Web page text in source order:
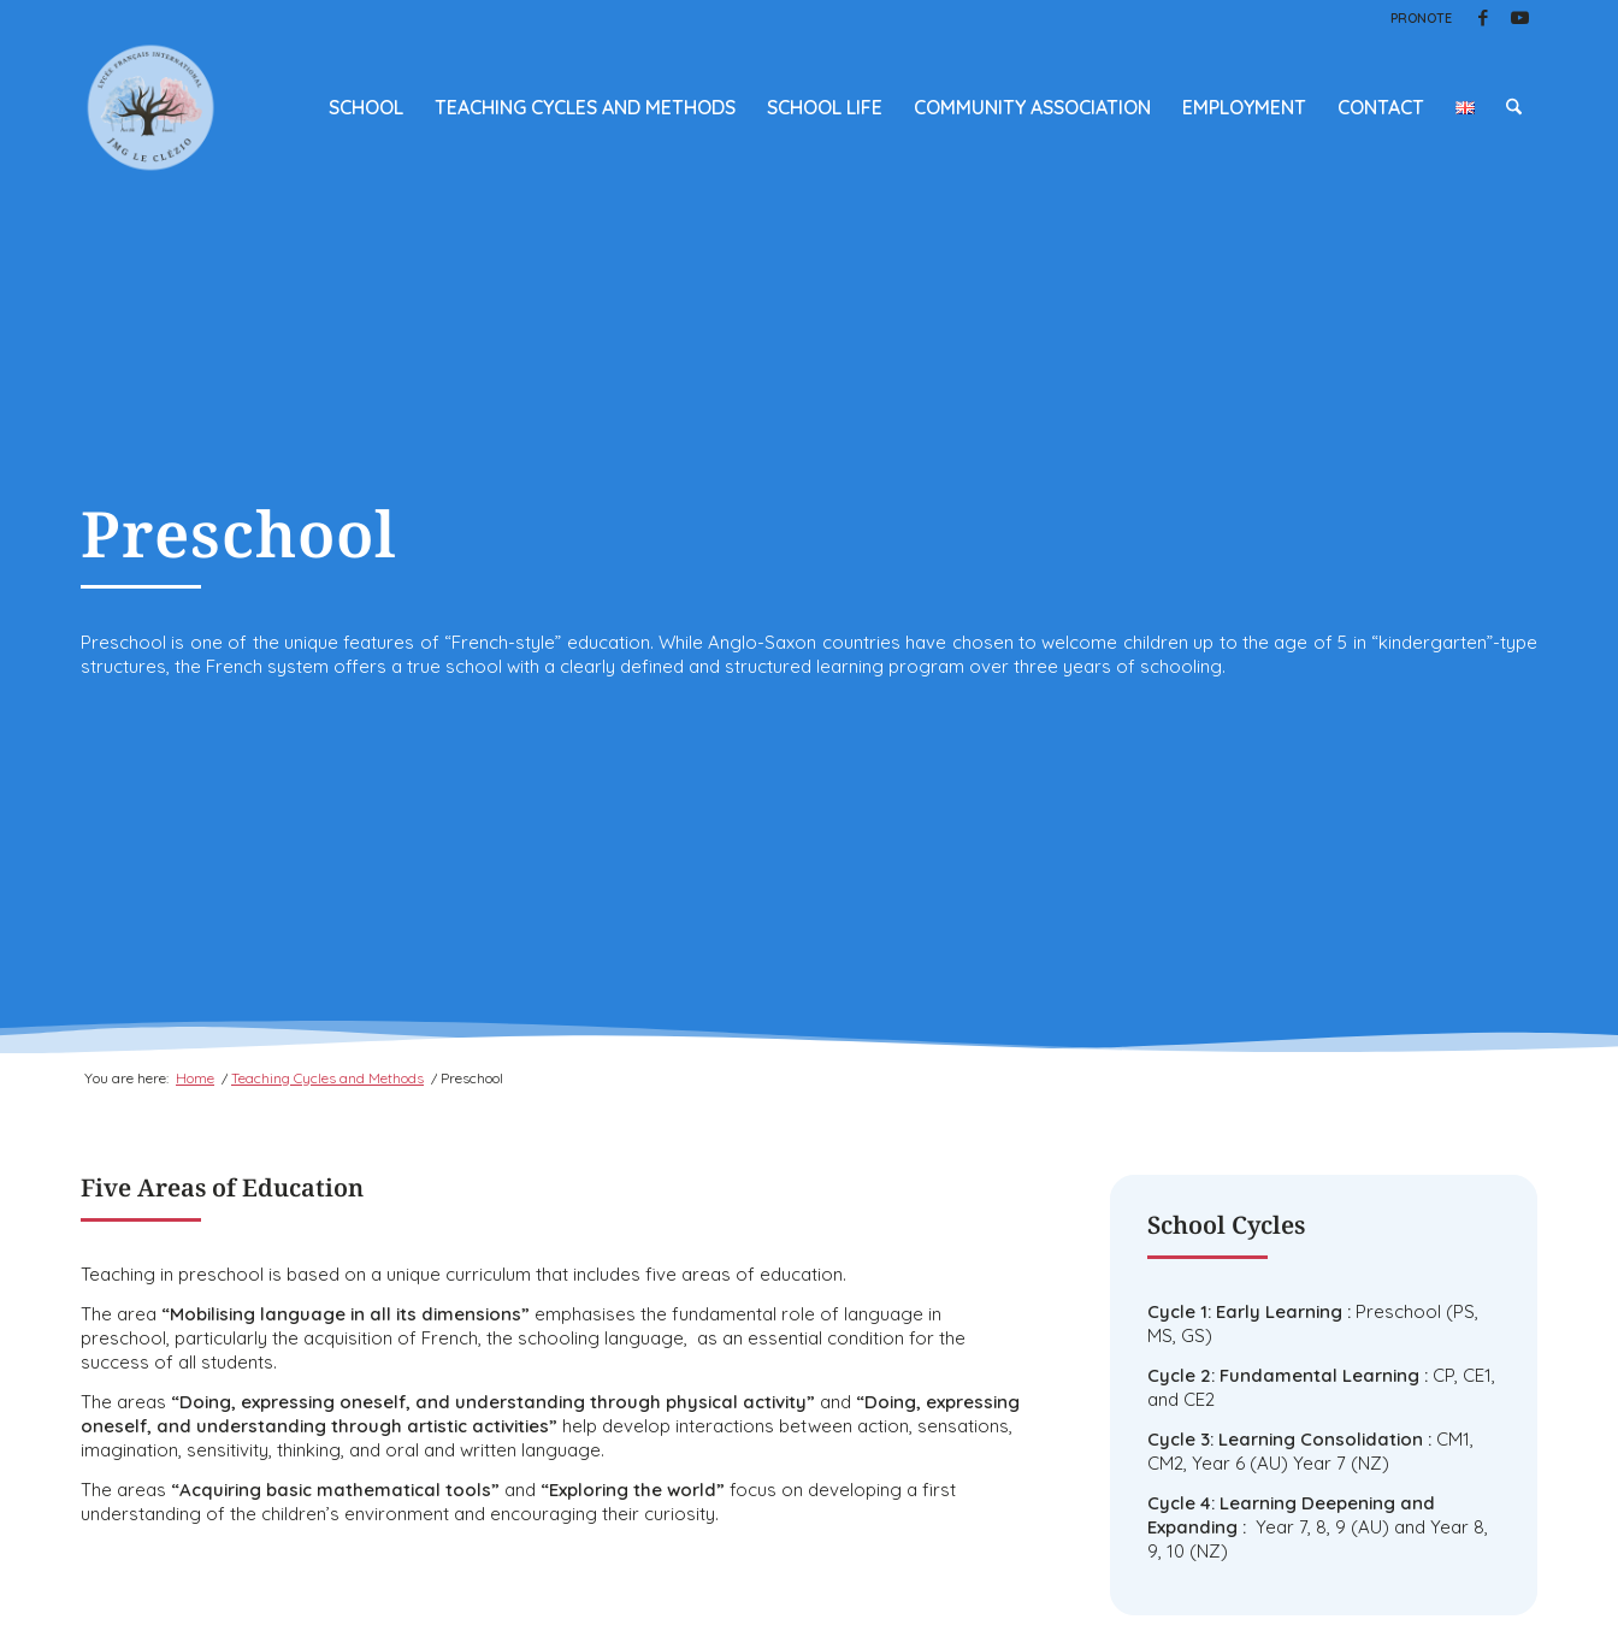
PRONOTE
SCHOOL TEACHING CYCLES AND METHODS SCHOOL LIFE COMMUNITY ASSOCIATION EMPLOYMENT CONTACT
Preschool
Preschool is one of the unique features of “French-style” education. While Anglo-Saxon countries have chosen to welcome children up to the age of 5 in “kindergarten”-type
structures, the French system offers a true school with a clearly defined and structured learning program over three years of schooling.
You are here: Home / Teaching Cycles and Methods / Preschool
Five Areas of Education
Teaching in preschool is based on a unique curriculum that includes five areas of education.
The area “Mobilising language in all its dimensions” emphasises the fundamental role of language in
preschool, particularly the acquisition of French, the schooling language, as an essential condition for the
success of all students.
The areas “Doing, expressing oneself, and understanding through physical activity” and “Doing, expressing
oneself, and understanding through artistic activities” help develop interactions between action, sensations,
imagination, sensitivity, thinking, and oral and written language.
The areas “Acquiring basic mathematical tools” and “Exploring the world” focus on developing a first
understanding of the children’s environment and encouraging their curiosity.
School Cycles
Cycle 1: Early Learning : Preschool (PS,
MS, GS)
Cycle 2: Fundamental Learning : CP, CE1,
and CE2
Cycle 3: Learning Consolidation : CM1,
CM2, Year 6 (AU) Year 7 (NZ)
Cycle 4: Learning Deepening and
Expanding : Year 7, 8, 9 (AU) and Year 8,
9, 10 (NZ)